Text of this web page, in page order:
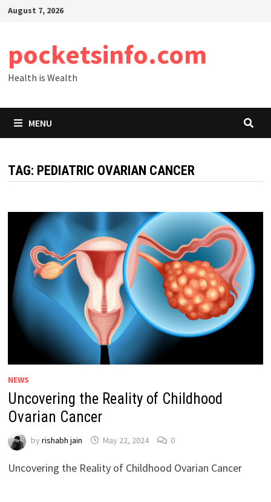
SkipAugust 7, 2026
pocketsinfo.com
Health is Wealth
MENU
TAG: PEDIATRIC OVARIAN CANCER
NEWS
Uncovering the Reality of Childhood
Ovarian Cancer
by rishabh jain May 22, 2024 0
Uncovering the Reality of Childhood Ovarian Cancer